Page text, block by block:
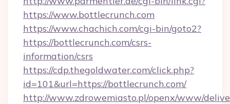
https://www.bottlecrunch.com
https://www.chachich.com/cgi-bin/goto2?
https://bottlecrunch.com/csrs-
information/csrs
https://cdp.thegoldwater.com/click.php?
id=101&url=https://bottlecrunch.com/
http://www.zdrowemiasto.pl/openx/www/